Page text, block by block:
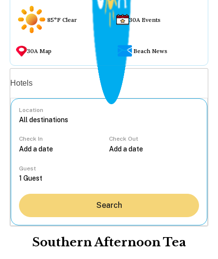
85°F Clear 30A Events
30A Map Beach News
Hotels
Location
Check In Check Out
Guest
Search
Southern Afternoon Tea